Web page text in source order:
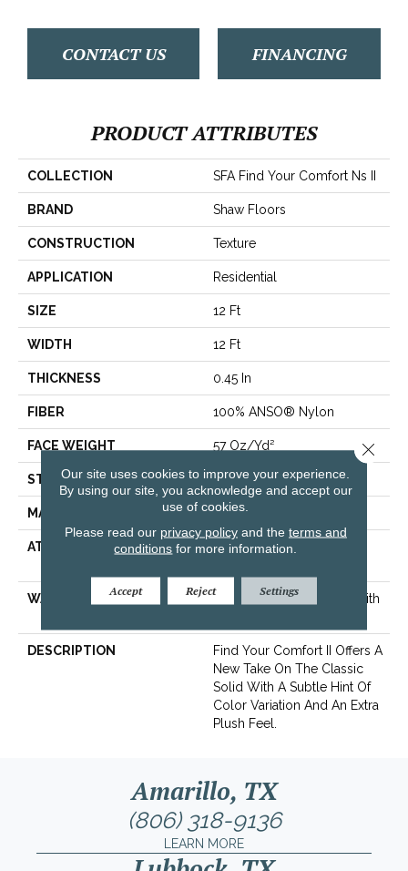
CONTACT US FINANCING
PRODUCT ATTRIBUTES
COLLECTION SFA Find Your Comfort Ns II
BRAND Shaw Floors
CONSTRUCTION Texture
APPLICATION Residential
SIZE 12 Ft
WIDTH 12 Ft
THICKNESS 0.45 In
FIBER 100% ANSO® Nylon
FACE WEIGHT 57 Oz/yd²
STYLE Texture
MATERIAL 100% ANSO® Nylon
ATTACHED PAD
Polypropylene, SoftBac®
WARRANTY
Shaw 20 Year Warranty With
DESCRIPTION
Find Your Comfort II Offers A
New Take On The Classic
Solid With A Subtle Hint Of
Color Variation And An Extra
Plush Feel.
Amarillo, TX
(806) 318-9136
LEARN MORE
Our site uses cookies to improve your experience.
By using our site, you acknowledge and accept our
use of cookies.
Please read our privacy policyand the terms and
conditions for more information.
Accept Reject Settings
Close